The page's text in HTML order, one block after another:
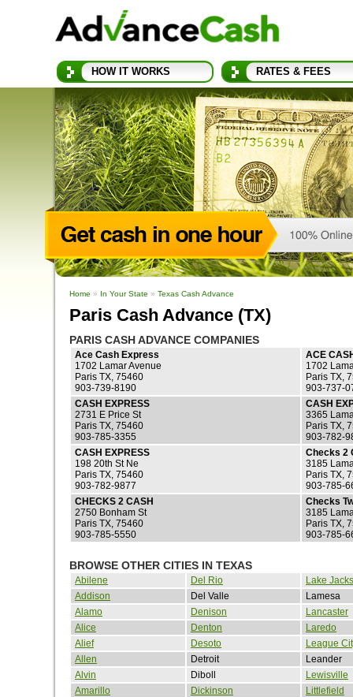
HOW IT WORKS RATES & FEES
Home » In Your State » Texas Cash Advance
Paris Cash Advance (TX)
PARIS CASH ADVANCE COMPANIES
Ace Cash Express
1702 Lamar Avenue
Paris TX, 75460
903-739-8190
ACE
1702
Paris TX,
903-737-
CASH EXPRESS
2731 E Price St
Paris TX, 75460
903-785-3355
CASH
3365
Paris TX,
903-782-
CASH EXPRESS
198 20th St Ne
Paris TX, 75460
903-782-9877
Checks 2
3185
Paris TX,
903-785-
CHECKS 2 CASH
2750 Bonham St
Paris TX, 75460
903-785-5550
Checks
3185
Paris TX,
903-785-
BROWSE OTHER CITIES IN TEXAS
Abilene Del Rio
Lake
Addison
Del Valle
Lamesa
Alamo
Denison
Lancaster
Alice
Denton
Laredo
Alief
Desoto
League
Allen
Detroit
Leander
Alvin
Diboll
Lewisville
Amarillo
Dickinson
Littlefield